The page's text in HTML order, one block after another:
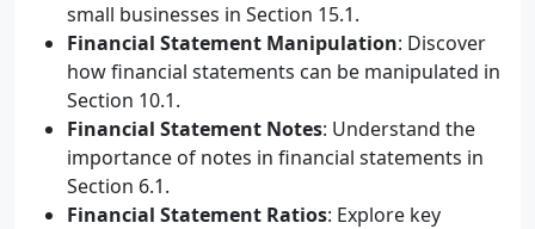
small businesses in Section 15.1.
Financial Statement Manipulation: Discover
how financial statements can be manipulated in
Section 10.1.
Financial Statement Notes: Understand the
importance of notes in financial statements in
Section 6.1.
Financial Statement Ratios: Explore key